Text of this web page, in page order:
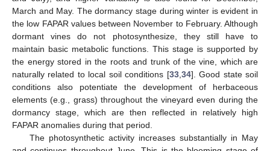
March and May. The dormancy stage during winter is evident in
the low FAPAR values between November to February. Although
dormant vines do not photosynthesize, they still have to
maintain basic metabolic functions. This stage is supported by
the energy stored in the roots and trunk of the vine, which are
naturally related to local soil conditions [33, 34]. Good state soil
conditions also potentiate the development of herbaceous
elements (e.g., grass) throughout the vineyard even during the
dormancy stage, which are then reflected in relatively high
FAPAR anomalies during that period.
The photosynthetic activity increases substantially in May